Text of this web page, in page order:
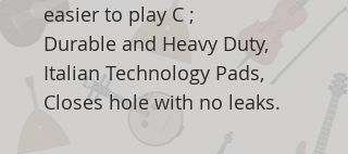
easier to play C ;
Durable and Heavy Duty,
Italian Technology Pads,
Closes hole with no leaks.